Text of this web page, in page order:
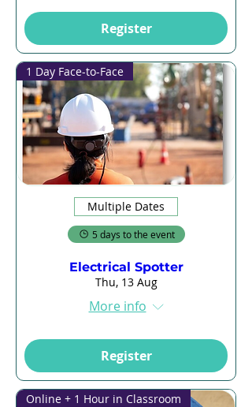
Register
1 Day Face-to-Face
Multiple Dates
5 days to the event
Electrical Spotter
Thu, 13 Aug
More info
Register
Online + 1 Hour in Classroom